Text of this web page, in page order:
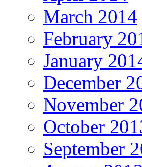
March 2014
February
January
December
November
October
September